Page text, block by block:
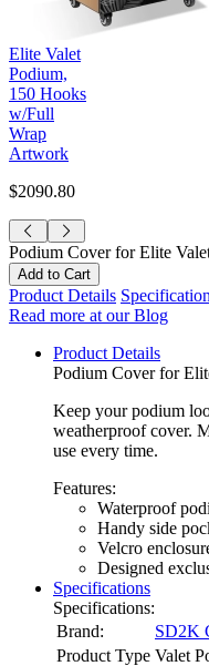
Elite Valet
Podium,
150 Hooks
w/Full
Wrap
Artwork
$2090.80
Podium Cover for Elite
Product Details
Read more at our Blog
Product Details
Podium Cover for
Keep your podium
weatherproof cover.
use every time.
Features:
Waterproof
Handy side
Velcro
Designed
Specifications
Specifications:
Brand:
SD2K
Product Type Valet